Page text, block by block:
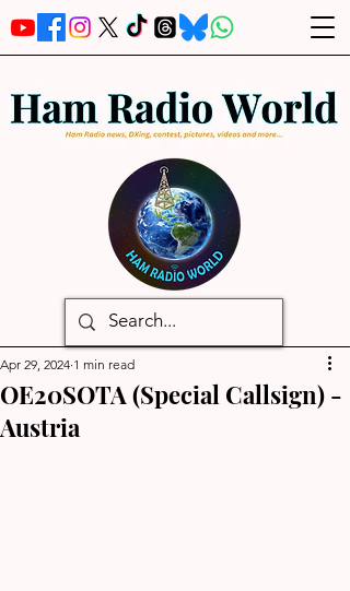
OE20SOTA (Special Callsign) -
Austria
Apr 29, 2024 1 min read